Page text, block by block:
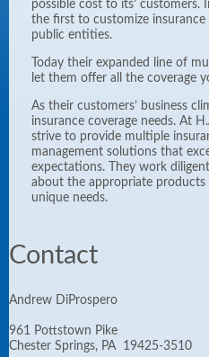
possible cost to its’ customers.
the first to customize insurance
public entities.
Today their expanded line of
let them offer all the coverage
As their customers’ business
insurance coverage needs. At
strive to provide multiple
management solutions that
expectations. They work
about the appropriate
unique needs.
Contact
Andrew DiProspero
961 Pottstown Pike
Chester Springs, PA 19425-3510